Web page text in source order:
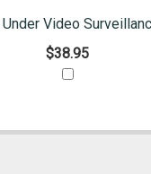
Video
$38.95